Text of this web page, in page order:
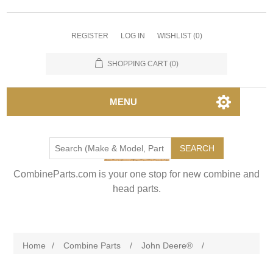
REGISTER LOG IN WISHLIST (0)
SHOPPING CART (0)
MENU
SEARCH
CombineParts.com is your one stop for new combine and
head parts.
Home / Combine Parts / John Deere®
/